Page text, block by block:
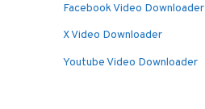
Facebook Video Downloader
X Video Downloader
Youtube Video Downloader